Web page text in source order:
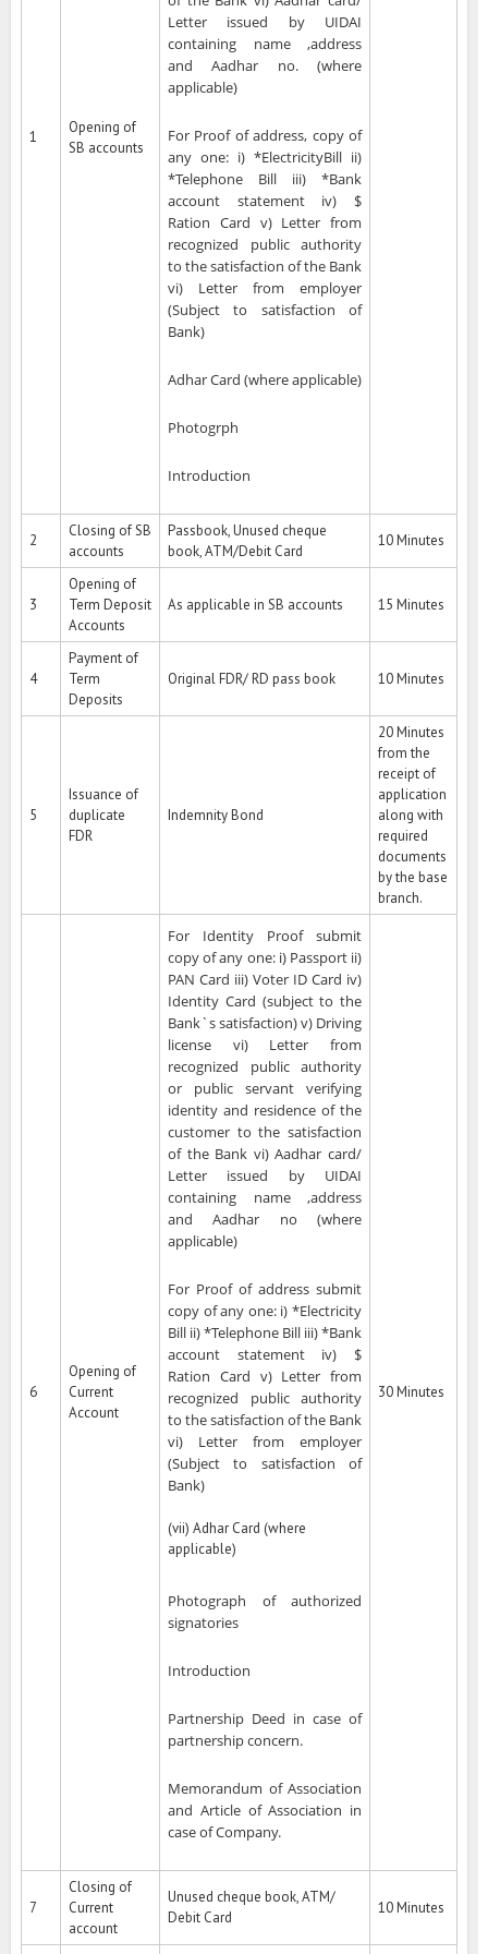
1
Opening of
SB accounts
Letter issued by UIDAI
containing name ,address
and Aadhar no. (where
applicable)
For Proof of address, copy of
any one: i) *ElectricityBill ii)
*Telephone Bill iii) *Bank
account statement iv) $
Ration Card v) Letter from
recognized public authority
to the satisfaction of the Bank
vi) Letter from employer
(Subject to satisfaction of
Bank)
Adhar Card (where applicable)
Photogrph
Introduction
2
Closing of SB
accounts
Passbook, Unused cheque
book, ATM/Debit Card
10 Minutes
3
Opening of
Term Deposit
Accounts
As applicable in SB accounts 15 Minutes
4
Payment of
Term
Deposits
Original FDR/ RD pass book 10 Minutes
5
Issuance of
duplicate
FDR
Indemnity Bond
20 Minutes
from the
receipt of
application
along with
required
documents
by the base
branch.
6
Opening of
Current
Account
For Identity Proof submit
copy of any one: i) Passport ii)
PAN Card iii) Voter ID Card iv)
Identity Card (subject to the
Bank`s satisfaction) v) Driving
license vi) Letter from
recognized public authority
or public servant verifying
identity and residence of the
customer to the satisfaction
of the Bank vi) Aadhar card/
Letter issued by UIDAI
containing name ,address
and Aadhar no (where
applicable)
For Proof of address submit
copy of any one: i) *Electricity
Bill ii) *Telephone Bill iii) *Bank
account statement iv) $
Ration Card v) Letter from
recognized public authority
to the satisfaction of the Bank
vi) Letter from employer
(Subject to satisfaction of
Bank)
(vii) Adhar Card (where
applicable)
Photograph of authorized
signatories
Introduction
Partnership Deed in case of
partnership concern.
Memorandum of Association
and Article of Association in
case of Company.
30 Minutes
7
Closing of
Current
account
Unused cheque book, ATM/
Debit Card
10 Minutes